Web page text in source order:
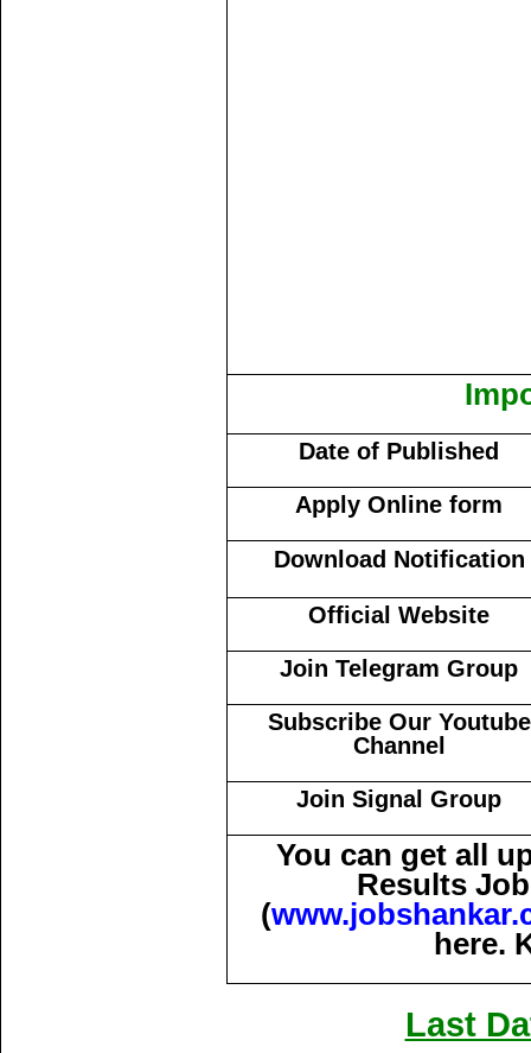
Date of Published
Apply Online form
Download Notification
Official Website
Join Telegram Group
Subscribe Our Youtube
Channel
Join Signal Group
You can get all
Results
(
here.
Last